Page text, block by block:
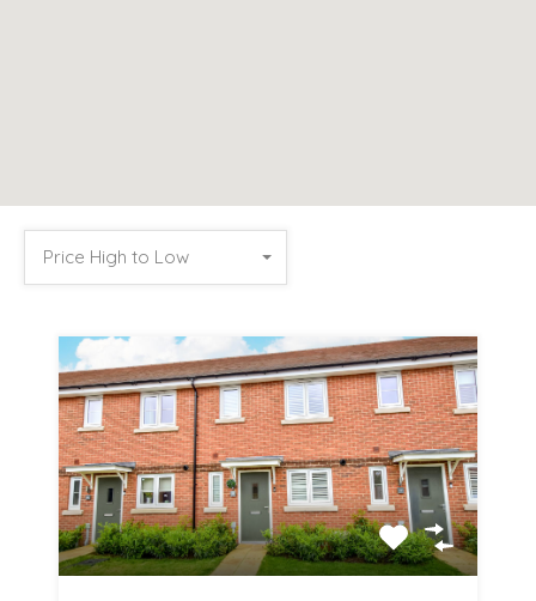
Price High to Low